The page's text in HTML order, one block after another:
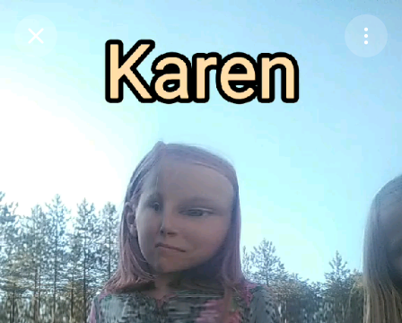
Purchase Coins
Purchase Coins